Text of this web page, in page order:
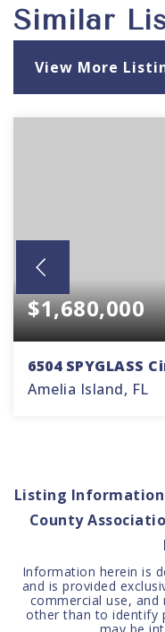
Similar
View More
$1,680,000
6504 SPYGLASS
Amelia Island, FL
Listing
County
Information herein is
and is provided
commercial use,
other than to identify